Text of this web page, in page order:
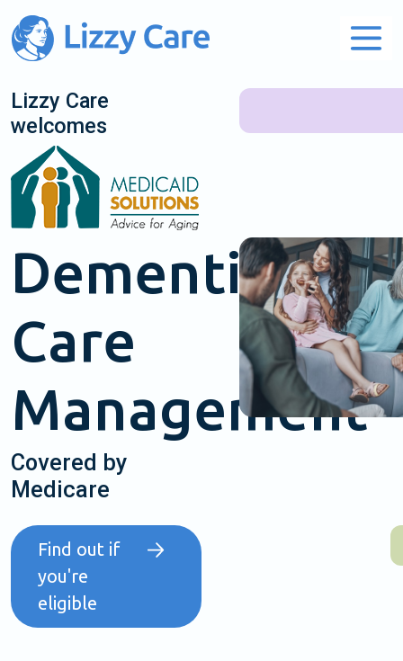
Main Navigation
Lizzy Care
welcomes
Dementia
Care
Management
Covered by
Medicare
Find out if
you're
eligible